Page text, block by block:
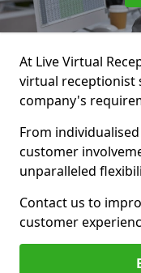
At Live Virtual
virtual receptionist
company's
From
customer
unparalleled
Contact us to
customer